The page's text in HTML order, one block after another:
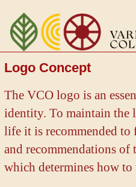
Aller
au
contenu
principal
Logo Concept
The VCO logo is an
identity. To maintain the
life it is recommended
and recommendations of
which determines how